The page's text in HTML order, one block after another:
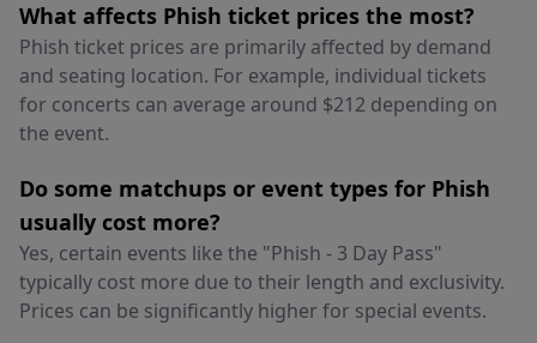
What affects Phish ticket prices the most?
Phish ticket prices are primarily affected by demand
and seating location. For example, individual tickets
for concerts can average around $212 depending on
the event.
Do some matchups or event types for Phish
usually cost more?
Yes, certain events like the "Phish - 3 Day Pass"
typically cost more due to their length and exclusivity.
Prices can be significantly higher for special events.